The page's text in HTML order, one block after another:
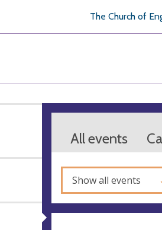
The Church of
All events
Show all events